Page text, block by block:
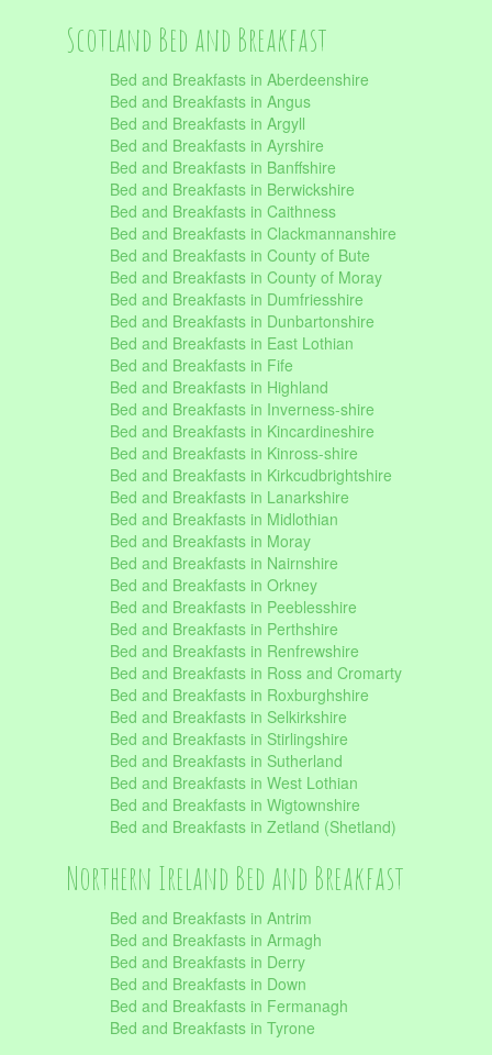
Scotland Bed and Breakfast
Bed and Breakfasts in Aberdeenshire
Bed and Breakfasts in Angus
Bed and Breakfasts in Argyll
Bed and Breakfasts in Ayrshire
Bed and Breakfasts in Banffshire
Bed and Breakfasts in Berwickshire
Bed and Breakfasts in Caithness
Bed and Breakfasts in Clackmannanshire
Bed and Breakfasts in County of Bute
Bed and Breakfasts in County of Moray
Bed and Breakfasts in Dumfriesshire
Bed and Breakfasts in Dunbartonshire
Bed and Breakfasts in East Lothian
Bed and Breakfasts in Fife
Bed and Breakfasts in Highland
Bed and Breakfasts in Inverness-shire
Bed and Breakfasts in Kincardineshire
Bed and Breakfasts in Kinross-shire
Bed and Breakfasts in Kirkcudbrightshire
Bed and Breakfasts in Lanarkshire
Bed and Breakfasts in Midlothian
Bed and Breakfasts in Moray
Bed and Breakfasts in Nairnshire
Bed and Breakfasts in Orkney
Bed and Breakfasts in Peeblesshire
Bed and Breakfasts in Perthshire
Bed and Breakfasts in Renfrewshire
Bed and Breakfasts in Ross and Cromarty
Bed and Breakfasts in Roxburghshire
Bed and Breakfasts in Selkirkshire
Bed and Breakfasts in Stirlingshire
Bed and Breakfasts in Sutherland
Bed and Breakfasts in West Lothian
Bed and Breakfasts in Wigtownshire
Bed and Breakfasts in Zetland (Shetland)
Northern Ireland Bed and Breakfast
Bed and Breakfasts in Antrim
Bed and Breakfasts in Armagh
Bed and Breakfasts in Derry
Bed and Breakfasts in Down
Bed and Breakfasts in Fermanagh
Bed and Breakfasts in Tyrone